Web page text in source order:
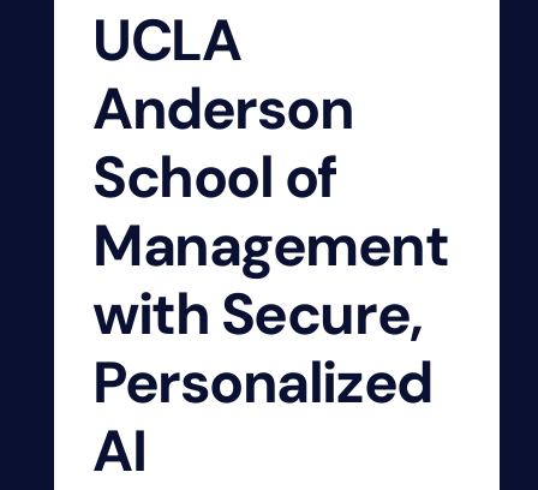
UCLA
Anderson
School of
Management
with Secure,
Personalized
AI